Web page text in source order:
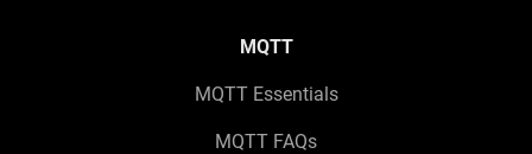
MQTT
MQTT Essentials
MQTT FAQs